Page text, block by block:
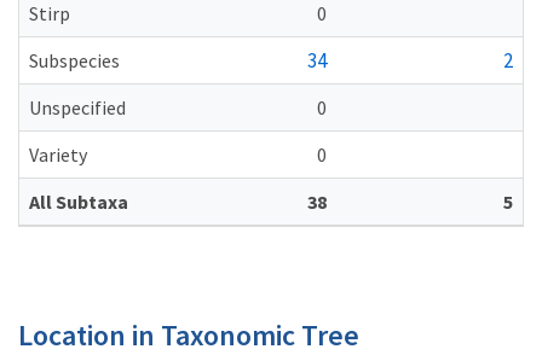
Stirp
0
Subspecies
34 2
Unspecified
0
Variety
0
All Subtaxa
38 5
Location in Taxonomic Tree